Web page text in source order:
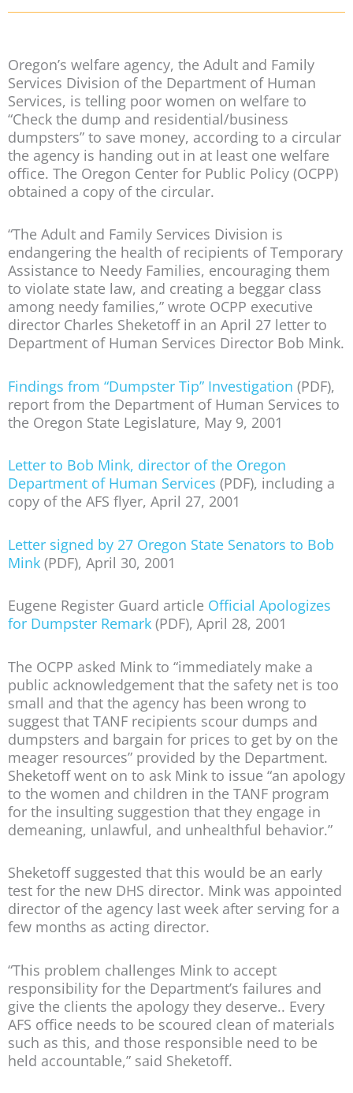
Oregon’s welfare agency, the Adult and Family
Services Division of the Department of Human
Services, is telling poor women on welfare to
“Check the dump and residential/business
dumpsters” to save money, according to a circular
the agency is handing out in at least one welfare
office. The Oregon Center for Public Policy (OCPP)
obtained a copy of the circular.
“The Adult and Family Services Division is
endangering the health of recipients of Temporary
Assistance to Needy Families, encouraging them
to violate state law, and creating a beggar class
among needy families,” wrote OCPP executive
director Charles Sheketoff in an April 27 letter to
Department of Human Services Director Bob Mink.
Findings from “Dumpster Tip” Investigation (PDF),
report from the Department of Human Services to
the Oregon State Legislature, May 9, 2001
Letter to Bob Mink, director of the Oregon
Department of Human Services (PDF), including a
copy of the AFS flyer, April 27, 2001
Letter signed by 27 Oregon State Senators to Bob
Mink (PDF), April 30, 2001
Eugene Register Guard article Official Apologizes
for Dumpster Remark (PDF), April 28, 2001
The OCPP asked Mink to “immediately make a
public acknowledgement that the safety net is too
small and that the agency has been wrong to
suggest that TANF recipients scour dumps and
dumpsters and bargain for prices to get by on the
meager resources” provided by the Department.
Sheketoff went on to ask Mink to issue “an apology
to the women and children in the TANF program
for the insulting suggestion that they engage in
demeaning, unlawful, and unhealthful behavior.”
Sheketoff suggested that this would be an early
test for the new DHS director. Mink was appointed
director of the agency last week after serving for a
few months as acting director.
“This problem challenges Mink to accept
responsibility for the Department’s failures and
give the clients the apology they deserve.. Every
AFS office needs to be scoured clean of materials
such as this, and those responsible need to be
held accountable,” said Sheketoff.